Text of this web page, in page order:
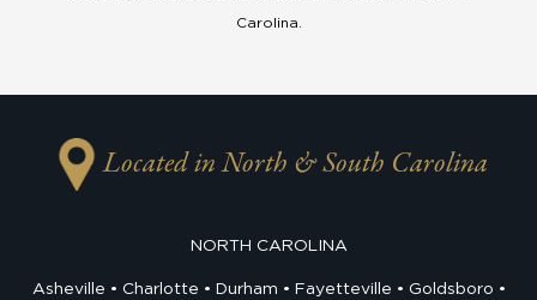
Carolina.
Located in North & South Carolina
NORTH CAROLINA
Asheville Charlotte Durham Fayetteville
Goldsboro